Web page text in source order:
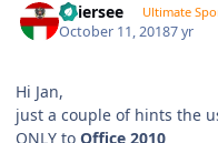
Thiersee Ultimate
October 11, 20187 yr
Hi Jan,
just a couple of hints the
ONLY to Office 2010